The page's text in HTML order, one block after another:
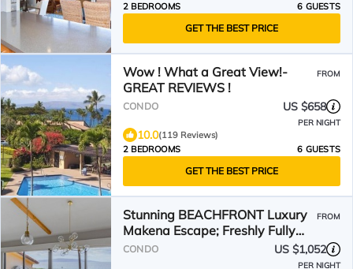
2 BEDROOMS
6 GUESTS
GET THE BEST PRICE
Wow ! What a Great View!-
GREAT REVIEWS !
FROM
CONDO US $658
PER NIGHT
10.0(119 Reviews)
2 BEDROOMS
6 GUESTS
GET THE BEST PRICE
Stunning BEACHFRONT Luxury
Makena Escape; Freshly Fully
Remodeled 2023
FROM
CONDO US $1,052
PER NIGHT